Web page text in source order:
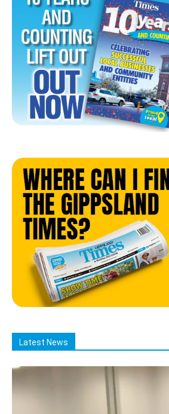
Latest News